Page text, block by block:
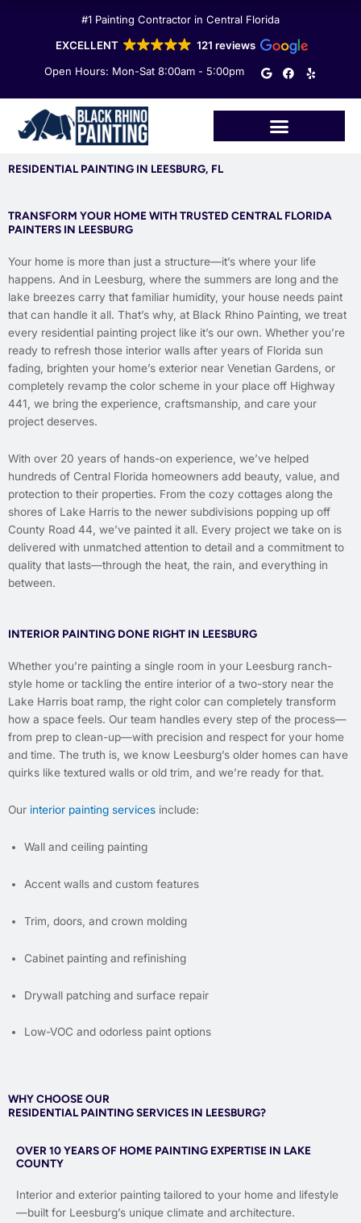
#1 Painting Contractor in Central Florida
EXCELLENT
121 reviews
Open Hours: Mon-Sat 8:00am - 5:00pm
G
o
e
F
a
o
o
Y
e
RESIDENTIAL PAINTING IN LEESBURG, FL
TRANSFORM YOUR HOME WITH TRUSTED CENTRAL FLORIDA
PAINTERS IN LEESBURG
Your home is more than just a structure—it’s where your life
happens. And in Leesburg, where the summers are long and the
lake breezes carry that familiar humidity, your house needs paint
that can handle it all. That’s why, at Black Rhino Painting, we treat
every residential painting project like it’s our own. Whether you’re
ready to refresh those interior walls after years of Florida sun
fading, brighten your home’s exterior near Venetian Gardens, or
completely revamp the color scheme in your place off Highway
441, we bring the experience, craftsmanship, and care your
project deserves.
With over 20 years of hands-on experience, we’ve helped
hundreds of Central Florida homeowners add beauty, value, and
protection to their properties. From the cozy cottages along the
shores of Lake Harris to the newer subdivisions popping up off
County Road 44, we’ve painted it all. Every project we take on is
delivered with unmatched attention to detail and a commitment to
quality that lasts—through the heat, the rain, and everything in
between.
INTERIOR PAINTING DONE RIGHT IN LEESBURG
Whether you’re painting a single room in your Leesburg ranch-
style home or tackling the entire interior of a two-story near the
Lake Harris boat ramp, the right color can completely transform
how a space feels. Our team handles every step of the process—
from prep to clean-up—with precision and respect for your home
and time. The truth is, we know Leesburg’s older homes can have
quirks like textured walls or old trim, and we’re ready for that.
Our interior painting services include:
Wall and ceiling painting
Accent walls and custom features
Trim, doors, and crown molding
Cabinet painting and refinishing
Drywall patching and surface repair
Low-VOC and odorless paint options
WHY CHOOSE OUR
RESIDENTIAL PAINTING SERVICES IN LEESBURG?
OVER 10 YEARS OF HOME PAINTING EXPERTISE IN LAKE
COUNTY
Interior and exterior painting tailored to your home and lifestyle
—built for Leesburg’s unique climate and architecture.